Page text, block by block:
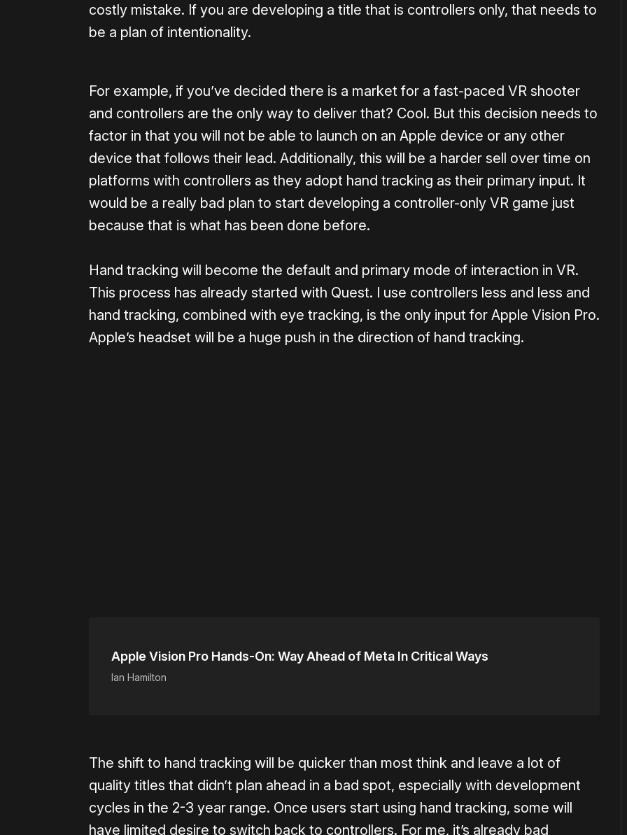
costly mistake. If you are developing a title that is controllers only, that needs to
be a plan of intentionality.
For example, if you’ve decided there is a market for a fast-paced VR shooter
and controllers are the only way to deliver that? Cool. But this decision needs to
factor in that you will not be able to launch on an Apple device or any other
device that follows their lead. Additionally, this will be a harder sell over time on
platforms with controllers as they adopt hand tracking as their primary input. It
would be a really bad plan to start developing a controller-only VR game just
because that is what has been done before.
Hand tracking will become the default and primary mode of interaction in VR.
This process has already started with Quest. I use controllers less and less and
hand tracking, combined with eye tracking, is the only input for Apple Vision Pro.
Apple’s headset will be a huge push in the direction of hand tracking.
Apple Vision Pro Hands-On: Way Ahead of Meta In Critical Ways
Ian Hamilton
The shift to hand tracking will be quicker than most think and leave a lot of
quality titles that didn’t plan ahead in a bad spot, especially with development
cycles in the 2-3 year range. Once users start using hand tracking, some will
have limited desire to switch back to controllers. For me, it’s already bad